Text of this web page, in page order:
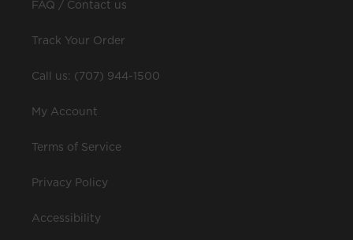
FAQ / Contact us
Track Your Order
Call us: (707) 944-1500
My Account
Terms of Service
Privacy Policy
Accessibility